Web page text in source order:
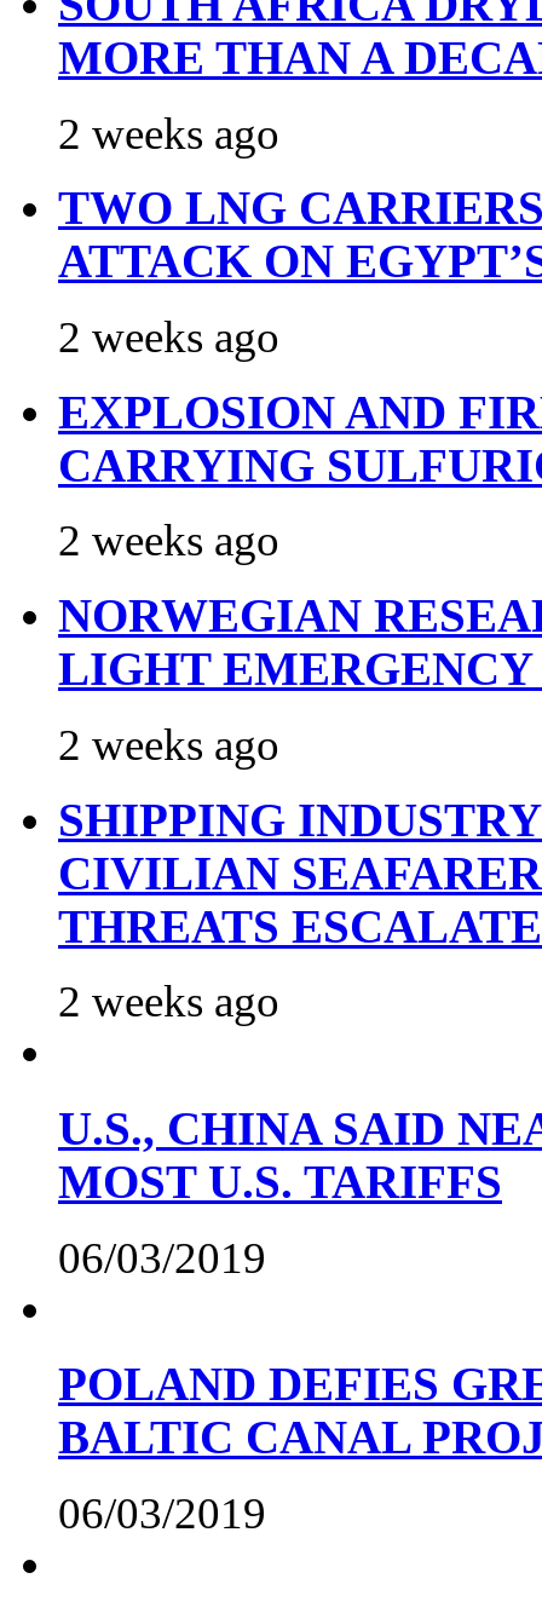
MORE THAN A
2 weeks ago
TWO LNG
ATTACK ON
2 weeks ago
EXPLOSION AND
CARRYING
2 weeks ago
NORWEGIAN
LIGHT
2 weeks ago
SHIPPING
CIVILIAN
THREATS ESCALATE
2 weeks ago
U.S., CHINA SAID
MOST U.S. TARIFFS
06/03/2019
POLAND DEFIES
BALTIC CANAL
06/03/2019